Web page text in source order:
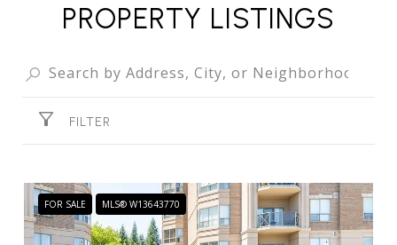
PROPERTY LISTINGS
FILTER
FOR SALE MLS® W13643770